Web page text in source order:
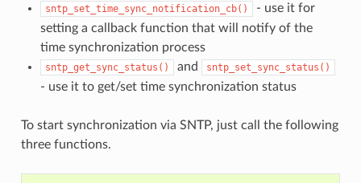
sntp_set_time_sync_notification_cb()
- use it for
setting a callback function that will notify of the
time synchronization process
sntp_get_sync_status() and sntp_set_sync_status()
- use it to get/set time synchronization status
To start synchronization via SNTP, just call the following
three functions.